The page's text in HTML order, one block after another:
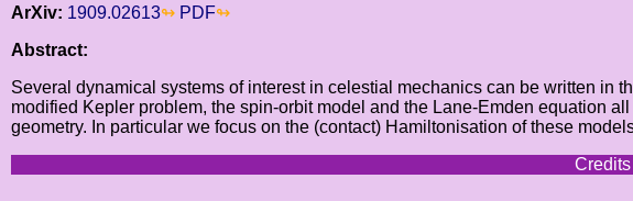
ArXiv: 1909.02613
PDF
Abstract:
Several dynamical systems of interest in celestial mechanics can be written in
modified Kepler problem, the spin-orbit model and the Lane-Emden equation
geometry. In particular we focus on the (contact) Hamiltonisation of these
Credits